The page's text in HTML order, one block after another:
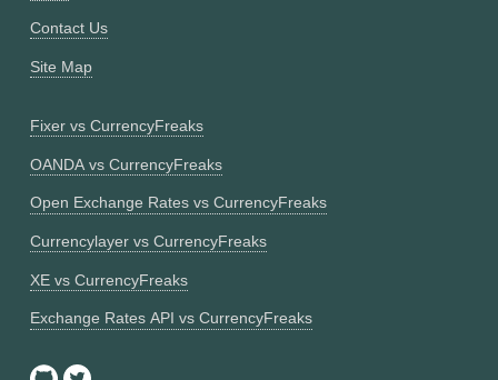
Contact Us
Site Map
Fixer vs CurrencyFreaks
OANDA vs CurrencyFreaks
Open Exchange Rates vs CurrencyFreaks
Currencylayer vs CurrencyFreaks
XE vs CurrencyFreaks
Exchange Rates API vs CurrencyFreaks